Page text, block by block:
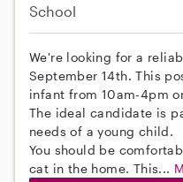
School
We're looking for a
September 14th. This
infant from 10am-4pm
The ideal candidate is
needs of a young child.
You should be
cat in the home. This...